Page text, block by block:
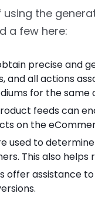
using the
a few here:
precise and
all actions
for the same
feeds can
on the
used to
This also helps
offer assistance